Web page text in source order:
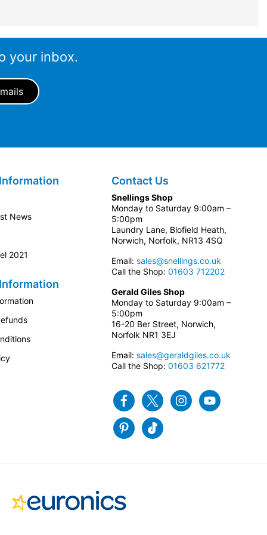
your inbox.
News
2021
Contact Us
Snellings Shop
Monday to Saturday 9:00am –
5:00pm
Laundry Lane, Blofield Heath,
Norwich, Norfolk, NR13 4SQ
Email: sales@snellings.co.uk
Call the Shop: 01603 712202
Gerald Giles Shop
Monday to Saturday 9:00am –
5:00pm
16-20 Ber Street, Norwich,
Norfolk NR1 3EJ
Email: sales@geraldgiles.co.uk
Call the Shop: 01603 621772
FacebookTwitter Instagram
Pinterest